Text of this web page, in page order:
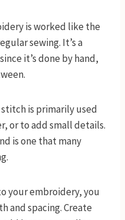
is worked like the
sewing. It’s a
it’s done by hand,
is primarily used
or to add small details.
is one that many
your embroidery, you
and spacing. Create